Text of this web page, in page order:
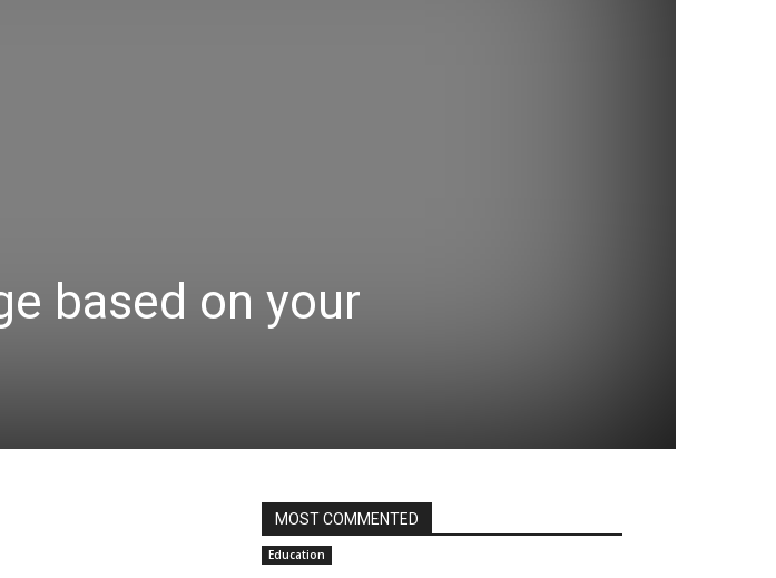
based on your
MOST COMMENTED
Education